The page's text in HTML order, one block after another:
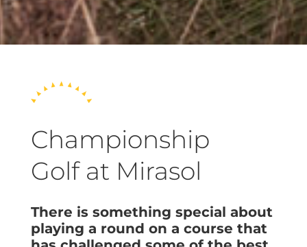
Championship
Golf at Mirasol
There is something special about
playing a round on a course that